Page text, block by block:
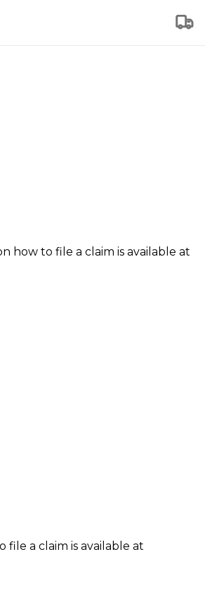
how to file a claim is available at
a claim is available at